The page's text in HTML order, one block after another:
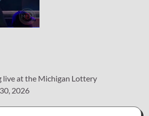
live at the Michigan Lottery
2026